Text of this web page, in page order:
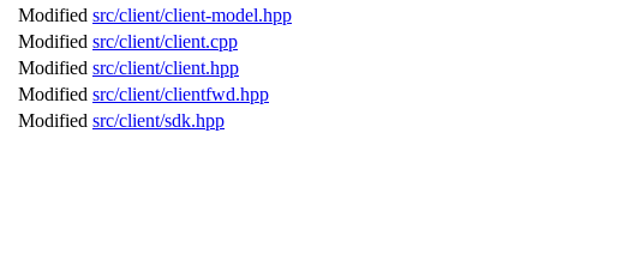
Modified src/client/client-model.hpp
Modified src/client/client.cpp
Modified src/client/client.hpp
Modified src/client/clientfwd.hpp
Modified src/client/sdk.hpp